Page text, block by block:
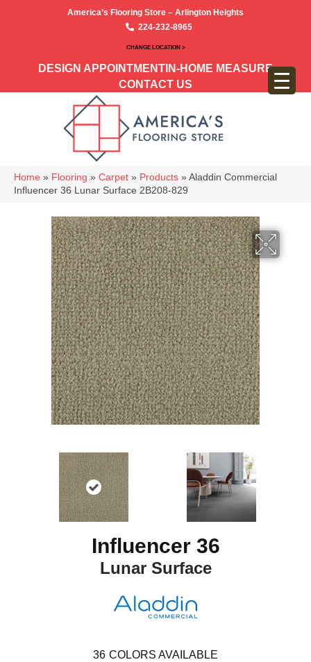
America’s Flooring Store – Arlington Heights
224-232-8965
CHANGE LOCATION >
DESIGN APPOINTMENT IN-HOME MEASURE
CONTACT US
Home » Flooring » Carpet » Products » Aladdin Commercial
Influencer 36 Lunar Surface 2B208-829
Influencer 36
Lunar Surface
36 COLORS AVAILABLE